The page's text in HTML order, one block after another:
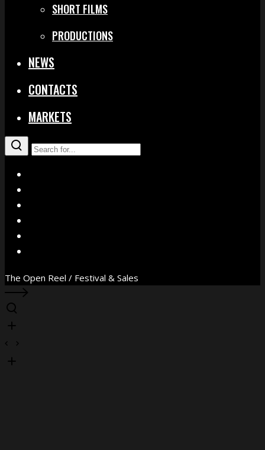
SHORT FILMS
PRODUCTIONS
NEWS
CONTACTS
MARKETS
The Open Reel / Festival & Sales